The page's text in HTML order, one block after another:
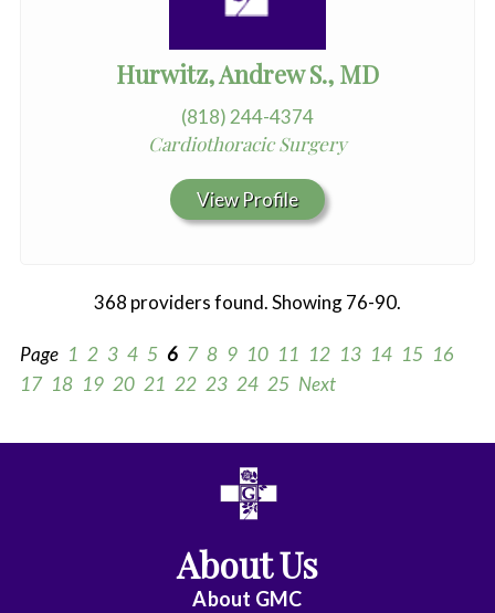
Hurwitz, Andrew S., MD
(818) 244-4374
Cardiothoracic Surgery
View Profile
368 providers found. Showing 76-90.
Page 1 2 3 4 5 6 7 8 9 10 11 12 13 14 15 16
17 18 19 20 21 22 23 24 25 Next
About Us
About GMC